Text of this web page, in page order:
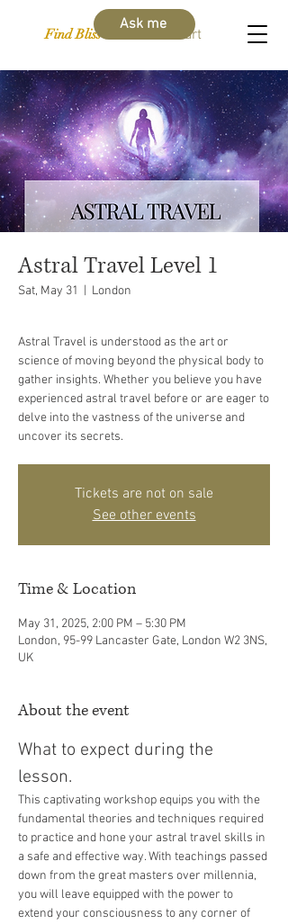
Find Bliss Within Cart
Ask me
Astral Travel Level 1
Sat, May 31 London
Astral Travel is understood as the art or
science of moving beyond the physical body to
gather insights. Whether you believe you have
experienced astral travel before or are eager to
delve into the vastness of the universe and
uncover its secrets.
Tickets are not on sale
See other events
Time & Location
May 31, 2025, 2:00 PM – 5:30 PM
London, 95-99 Lancaster Gate, London W2 3NS,
UK
About the event
What to expect during the
lesson.
This captivating workshop equips you with the
fundamental theories and techniques required
to practice and hone your astral travel skills in
a safe and effective way. With teachings passed
down from the great masters over millennia,
you will leave equipped with the power to
extend your consciousness to any corner of